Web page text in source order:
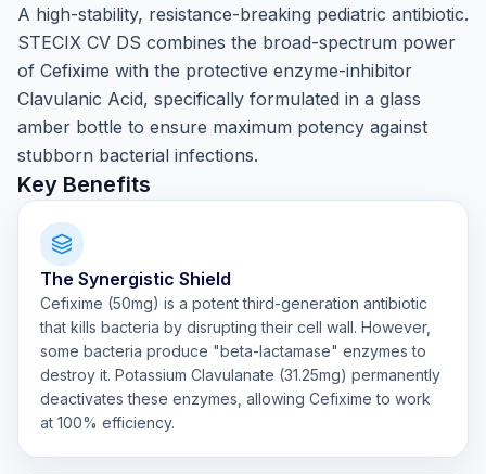
A high-stability, resistance-breaking pediatric antibiotic.
STECIX CV DS combines the broad-spectrum power
of Cefixime with the protective enzyme-inhibitor
Clavulanic Acid, specifically formulated in a glass
amber bottle to ensure maximum potency against
stubborn bacterial infections.
Key Benefits
The Synergistic Shield
Cefixime (50mg) is a potent third-generation antibiotic
that kills bacteria by disrupting their cell wall. However,
some bacteria produce "beta-lactamase" enzymes to
destroy it. Potassium Clavulanate (31.25mg) permanently
deactivates these enzymes, allowing Cefixime to work
at 100% efficiency.